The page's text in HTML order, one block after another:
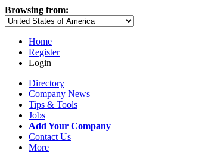
Browsing from:
Home
Register
Login
Directory
Company News
Tips & Tools
Jobs
Add Your Company
Contact Us
More